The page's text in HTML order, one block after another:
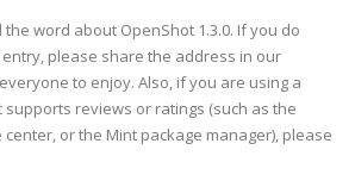
the word about OpenShot 1.3.0. If you do
please share the address in our
to enjoy. Also, if you are using a
supports reviews or ratings (such as the
or the Mint package manager), please